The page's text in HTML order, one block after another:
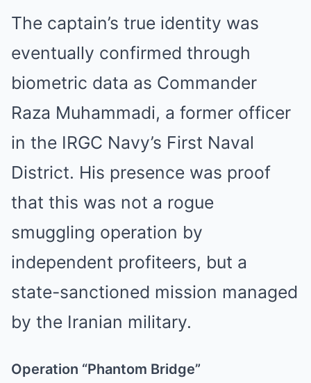
The captain’s true identity was
eventually confirmed through
biometric data as Commander
Raza Muhammadi, a former officer
in the IRGC Navy’s First Naval
District. His presence was proof
that this was not a rogue
smuggling operation by
independent profiteers, but a
state-sanctioned mission managed
by the Iranian military.
Operation “Phantom Bridge”